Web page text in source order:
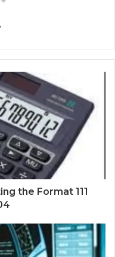
the Format 111